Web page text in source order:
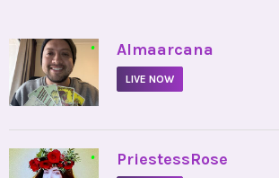
• Almaarcana
LIVE NOW
• PriestessRose